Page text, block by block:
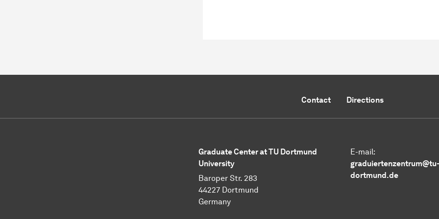
Contact Directions
Graduate Center at TU Dortmund
University
Baroper Str. 283
44227 Dortmund
Germany
E-mail:
graduiertenzentrum@tu-
dortmund.de